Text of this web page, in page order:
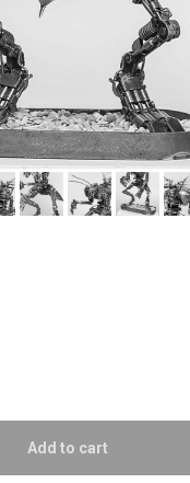
Add to cart